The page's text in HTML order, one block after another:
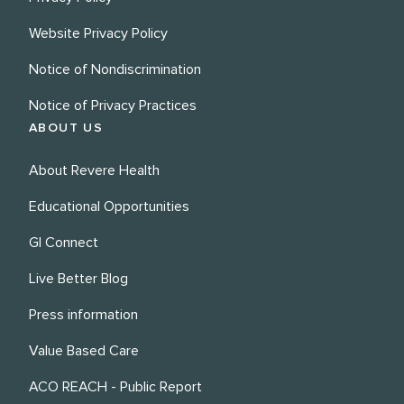
Website Privacy Policy
Notice of Nondiscrimination
Notice of Privacy Practices
ABOUT US
About Revere Health
Educational Opportunities
GI Connect
Live Better Blog
Press information
Value Based Care
ACO REACH - Public Report